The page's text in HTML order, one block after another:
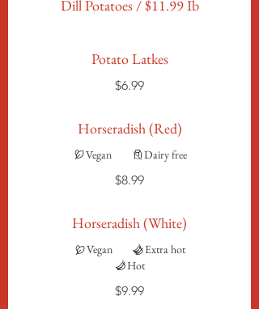
Dill Potatoes / $11.99 Ib
Potato Latkes
$6.99
Horseradish (Red)
$8.99
Vegan Dairy free
Horseradish (White)
$9.99
Vegan
Extra hot
Hot